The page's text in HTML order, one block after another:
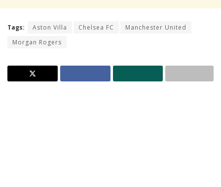
Tags: Aston Villa Chelsea FC
Manchester United
Morgan Rogers